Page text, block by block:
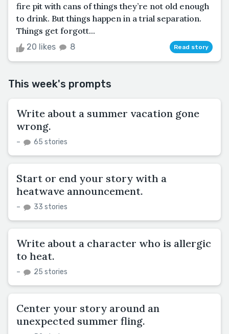
fire pit with cans of things they’re not old enough
to drink. But things happen in a trial separation.
Things get forgott...
20 likes 8 Read story
This week's prompts
Write about a summer vacation gone
wrong.
– 65 stories
Start or end your story with a
heatwave announcement.
– 33 stories
Write about a character who is allergic
to heat.
– 25 stories
Center your story around an
unexpected summer fling.